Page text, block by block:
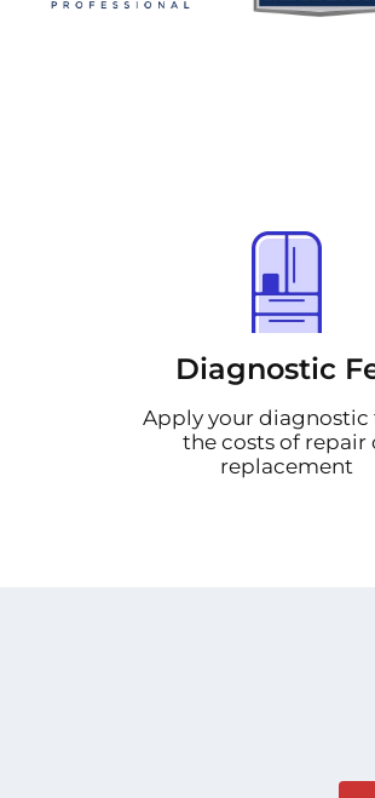
Diagnostic
Apply your diagnostic
the costs of repair
replacement